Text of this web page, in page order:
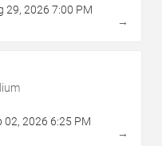
29, 2026 7:00 PM
→
02, 2026 6:25 PM
→